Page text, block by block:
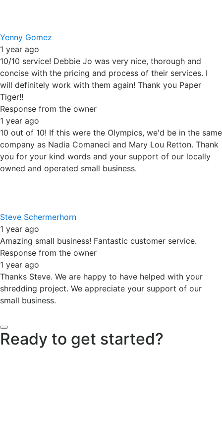
1 year ago
Thanks Steve. We are happy to have helped with your
shredding project. We appreciate your support of our
small business.
Ready to get started?
Don’t let sensitive documents or old hard drives put your
privacy at risk. Let Your Paper Tiger come to you with
secure, convenient mobile shredding services you can
trust.